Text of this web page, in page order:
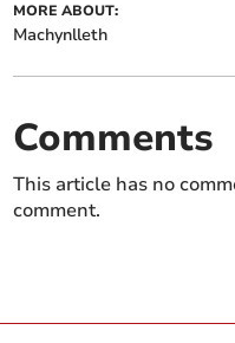
MORE ABOUT:
Machynlleth
Comments
This article has no
comment.